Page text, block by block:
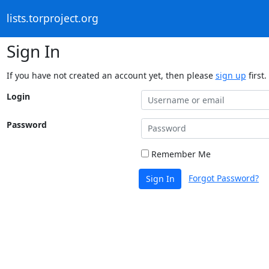
lists.torproject.org
Sign In
If you have not created an account yet, then please sign up first.
Login
Password
Remember Me
Sign In Forgot Password?